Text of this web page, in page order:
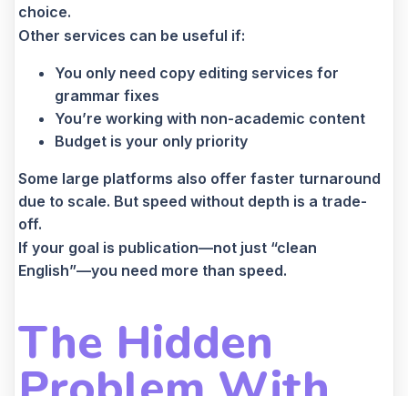
choice.
Other services can be useful if:
You only need copy editing services for
grammar fixes
You’re working with non-academic content
Budget is your only priority
Some large platforms also offer faster turnaround
due to scale. But speed without depth is a trade-
off.
If your goal is publication—not just “clean
English”—you need more than speed.
The Hidden